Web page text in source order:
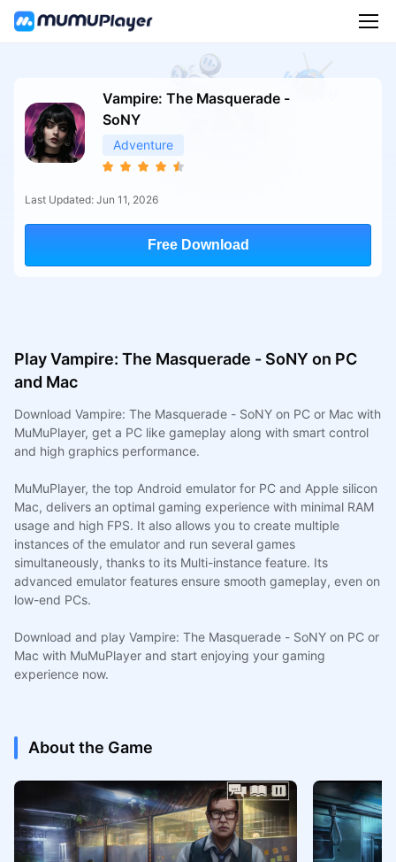
Vampire: The Masquerade -
SoNY
Adventure
Last Updated: Jun 11, 2026
Free Download
Play Vampire: The Masquerade - SoNY on PC
and Mac
Download Vampire: The Masquerade - SoNY on PC or Mac with
MuMuPlayer, get a PC like gameplay along with smart control
and high graphics performance.
MuMuPlayer, the top Android emulator for PC and Apple silicon
Mac, delivers an optimal gaming experience with minimal RAM
usage and high FPS. It also allows you to create multiple
instances of the emulator and run several games
simultaneously, thanks to its Multi-instance feature. Its
advanced emulator features ensure smooth gameplay, even on
low-end PCs.
Download and play Vampire: The Masquerade - SoNY on PC or
Mac with MuMuPlayer and start enjoying your gaming
experience now.
About the Game